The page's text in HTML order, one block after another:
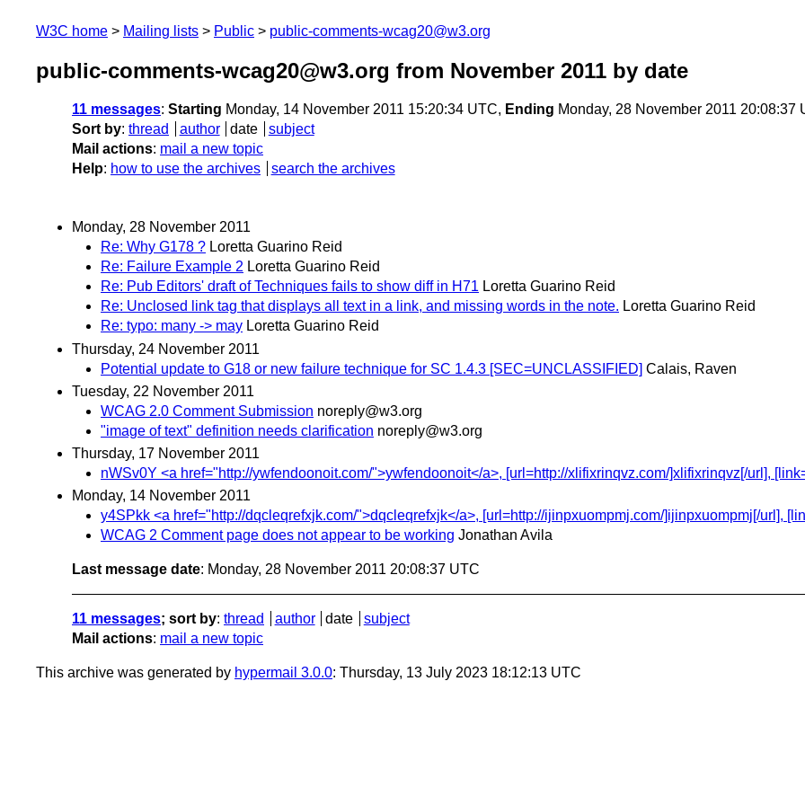
W3C home Mailing lists Public public-comments-wcag20@w3.org
public-comments-wcag20@w3.org from November 2011 by date
11 messages: Starting Monday, 14 November 2011 15:20:34 UTC, Ending Monday, 28 November 2011 20:08:37
Sort by: thread author date
subject
Mail actions: mail a new topic
Help: how to use the archives search the archives
Monday, 28 November 2011
Re: Why G178 ? Loretta Guarino Reid
Re: Failure Example 2 Loretta Guarino Reid
Re: Pub Editors' draft of Techniques fails to show diff in H71 Loretta Guarino Reid
Re: Unclosed link tag that displays all text in a link, and missing words in the note. Loretta Guarino Reid
Re: typo: many -> may Loretta Guarino Reid
Thursday, 24 November 2011
Potential update to G18 or new failure technique for SC 1.4.3 [SEC=UNCLASSIFIED] Calais, Raven
Tuesday, 22 November 2011
WCAG 2.0 Comment Submission noreply@w3.org
"image of text" definition needs clarification noreply@w3.org
Thursday, 17 November 2011
nWSv0Y <a href="http://ywfendoonoit.com/">ywfendoonoit</a>, [url=http://xlifixrinqvz.com/]xlifixrinqvz[/url],
Monday, 14 November 2011
y4SPkk <a href="http://dqcleqrefxjk.com/">dqcleqrefxjk</a>, [url=http://ijinpxuompmj.com/]ijinpxuompmj[/url],
WCAG 2 Comment page does not appear to be working Jonathan Avila
Last message date: Monday, 28 November 2011 20:08:37 UTC
11 messages; sort by: thread author date
subject
Mail actions: mail a new topic
This archive was generated by hypermail 3.0.0: Thursday, 13 July 2023 18:12:13 UTC